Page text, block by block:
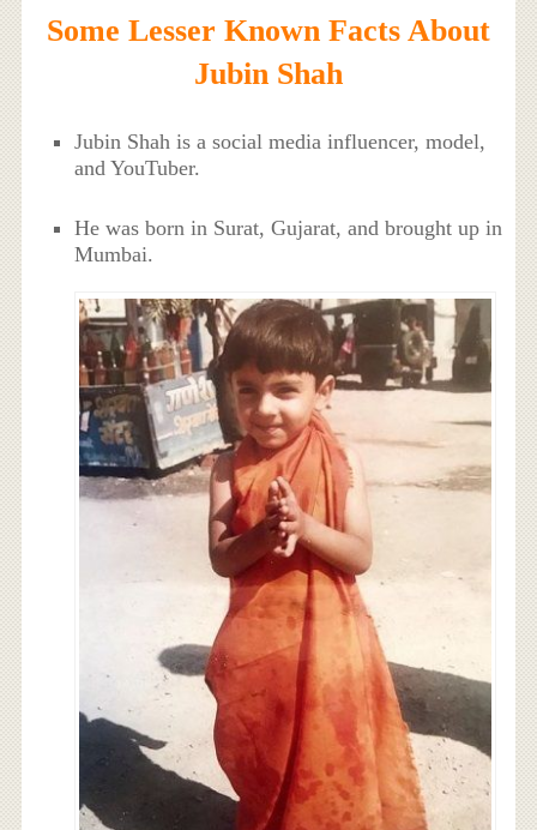
Some Lesser Known Facts About
Jubin Shah
Jubin Shah is a social media influencer, model,
and YouTuber.
He was born in Surat, Gujarat, and brought up in
Mumbai.